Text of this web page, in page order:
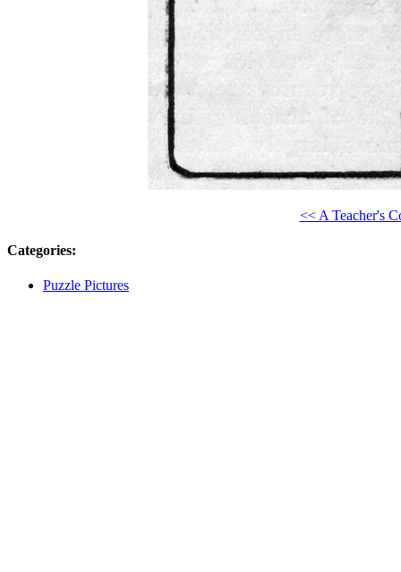
<< A Teacher's
Categories:
Puzzle Pictures